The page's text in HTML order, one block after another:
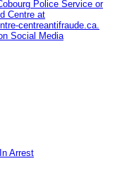
Police Service or
Centre at
centreantifraude.ca.
Social Media
Arrest